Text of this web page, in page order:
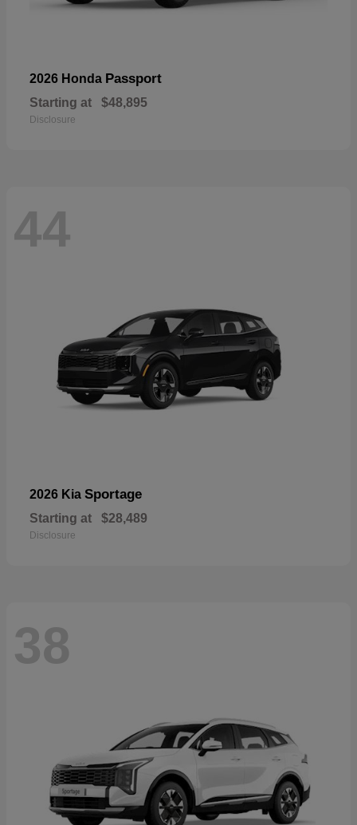
2026 Honda Passport
Starting at $48,895
Disclosure
44
2026 Kia Sportage
Starting at $28,489
Disclosure
38